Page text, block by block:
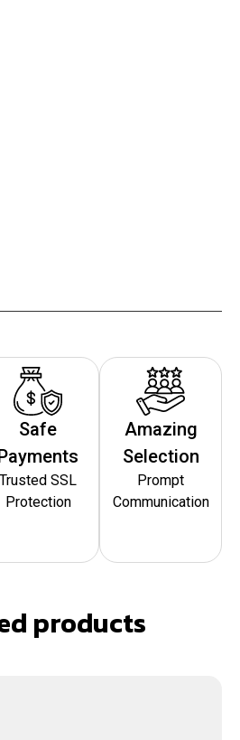
Safe
Trusted SSL
Protection
Amazing
Selection
Prompt
Communication
products